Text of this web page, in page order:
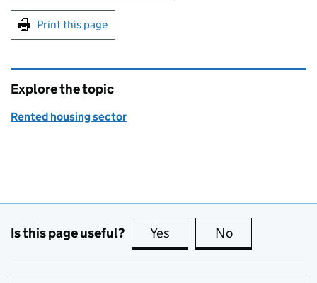
Print this page
Explore the topic
Rented housing sector
Is this page useful? Yes this page is useful
No